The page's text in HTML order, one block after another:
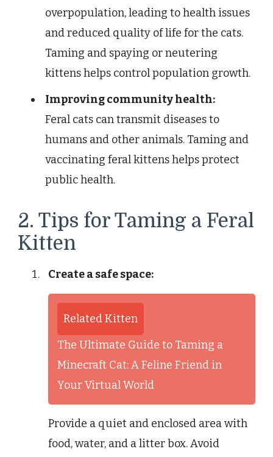
overpopulation, leading to health issues
and reduced quality of life for the cats.
Taming and spaying or neutering
kittens helps control population growth.
Improving community health:
Feral cats can transmit diseases to
humans and other animals. Taming and
vaccinating feral kittens helps protect
public health.
2. Tips for Taming a Feral
Kitten
Create a safe space:
Related Kitten
The Ultimate Guide to Taming a
Minecraft Cat: A Feline Friend in
Your Virtual World
Provide a quiet and enclosed area with
food, water, and a litter box. Avoid